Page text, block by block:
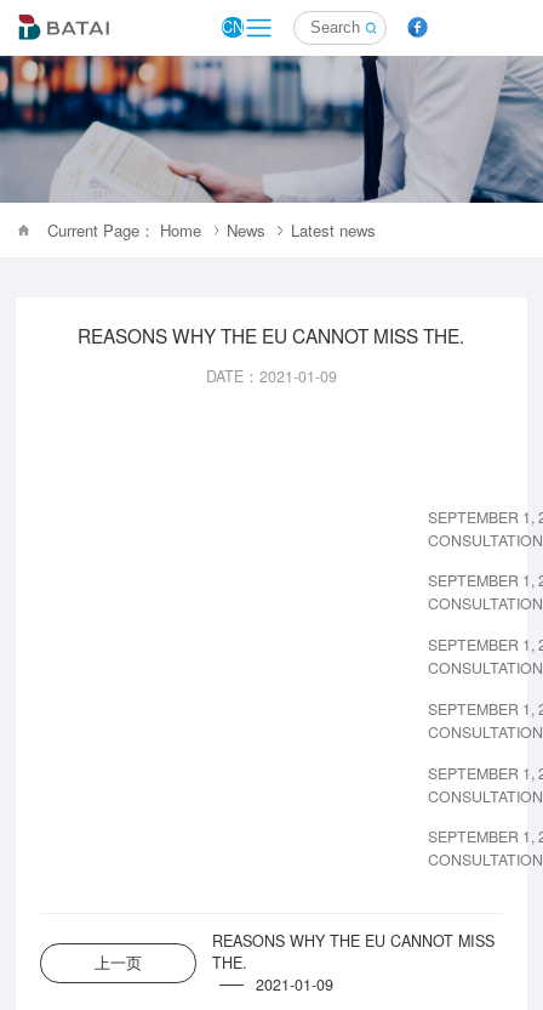
CN
Current Page： Home News Latest news
REASONS WHY THE EU CANNOT MISS THE.
DATE：2021-01-09
SEPTEMBER 1,
SEPTEMBER 1,
SEPTEMBER 1,
SEPTEMBER 1,
SEPTEMBER 1,
SEPTEMBER 1,
上一页
REASONS WHY THE EU CANNOT MISS
THE.
2021-01-09